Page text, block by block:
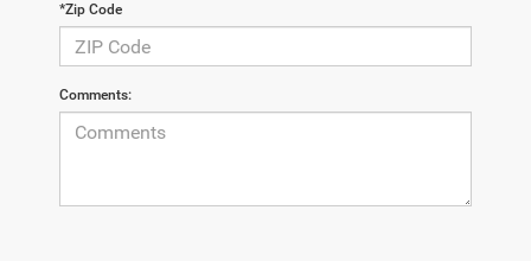
*Zip Code
Comments: